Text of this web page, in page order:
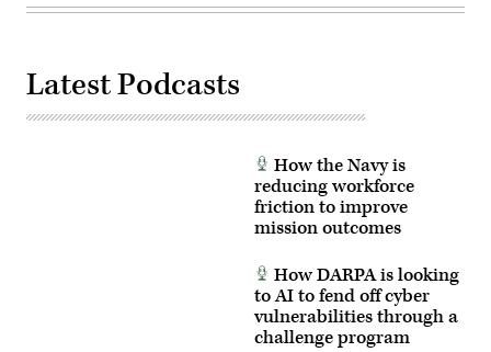
Sahlin.
photo)
Rey,
Gilliland.
(Photo
by
Latest Podcasts
How the Navy is
reducing workforce
friction to improve
mission outcomes
How DARPA is looking
to AI to fend off cyber
vulnerabilities through a
challenge program